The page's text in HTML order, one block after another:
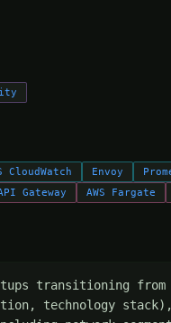
CloudWatch Envoy
Gateway AWS Fargate
transitioning from
technology stack),